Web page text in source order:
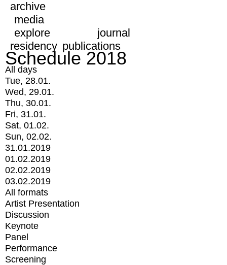
archive
media
explore
journal
residency publications
Schedule 2018
All days
Tue, 28.01.
Wed, 29.01.
Thu, 30.01.
Fri, 31.01.
Sat, 01.02.
Sun, 02.02.
31.01.2019
01.02.2019
02.02.2019
03.02.2019
All formats
Artist Presentation
Discussion
Keynote
Panel
Performance
Screening